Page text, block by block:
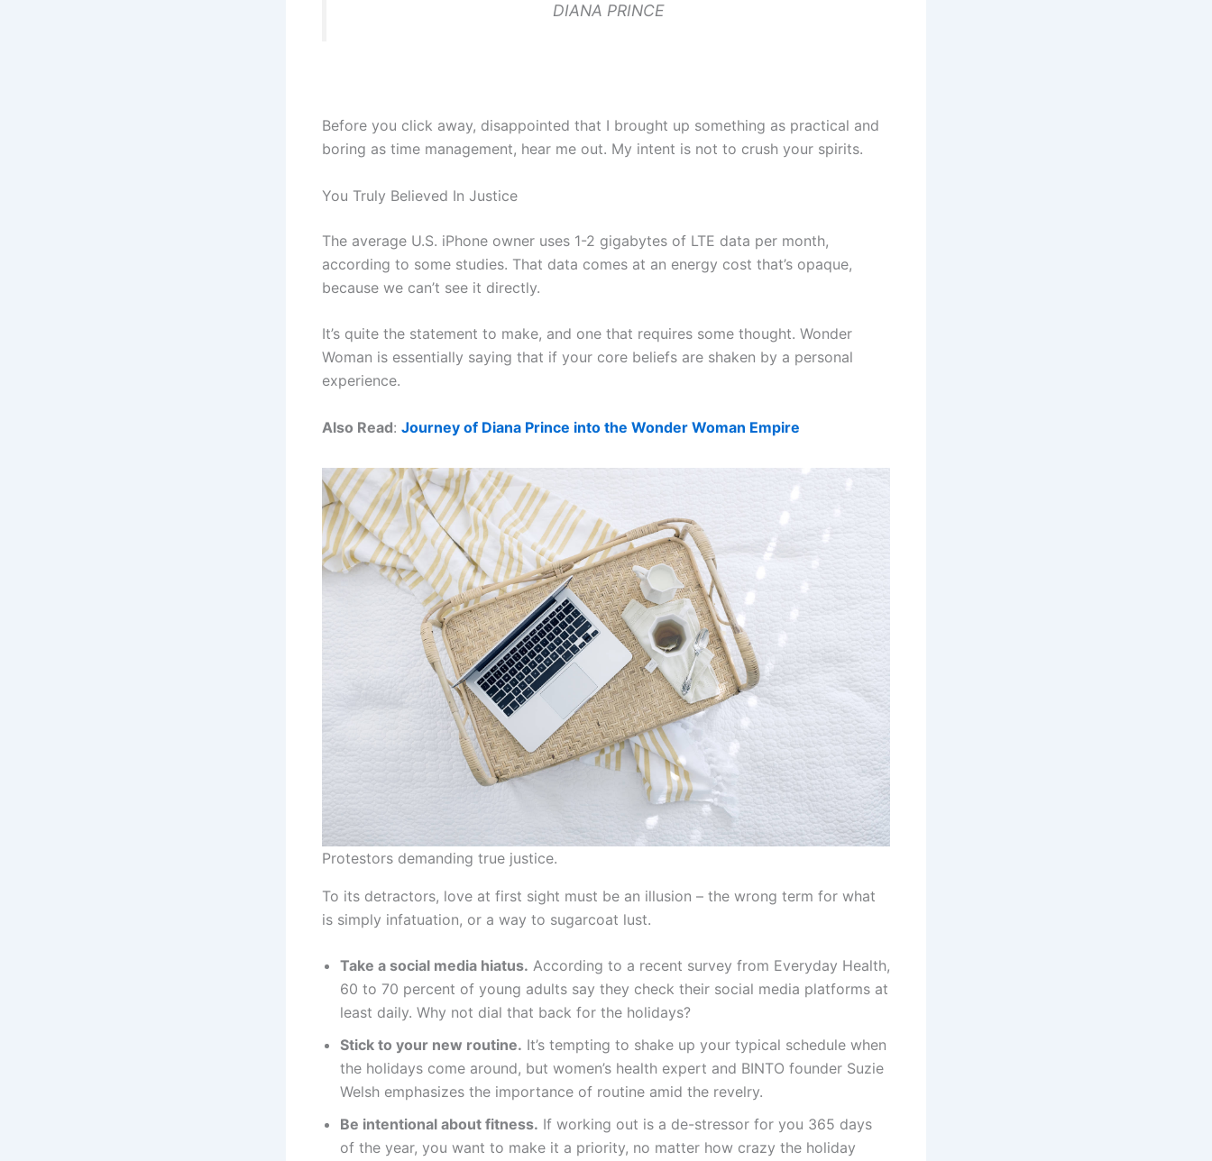
DIANA PRINCE
Before you click away, disappointed that I brought up something as practical and
boring as time management, hear me out. My intent is not to crush your spirits.
You Truly Believed In Justice
The average U.S. iPhone owner uses 1-2 gigabytes of LTE data per month,
according to some studies. That data comes at an energy cost that’s opaque,
because we can’t see it directly.
It’s quite the statement to make, and one that requires some thought. Wonder
Woman is essentially saying that if your core beliefs are shaken by a personal
experience.
Also Read: Journey of Diana Prince into the Wonder Woman Empire
Protestors demanding true justice.
To its detractors, love at first sight must be an illusion – the wrong term for what
is simply infatuation, or a way to sugarcoat lust.
Take a social media hiatus. According to a recent survey from Everyday Health,
60 to 70 percent of young adults say they check their social media platforms at
least daily. Why not dial that back for the holidays?
Stick to your new routine. It’s tempting to shake up your typical schedule when
the holidays come around, but women’s health expert and BINTO founder Suzie
Welsh emphasizes the importance of routine amid the revelry.
Be intentional about fitness. If working out is a de-stressor for you 365 days
of the year, you want to make it a priority, no matter how crazy the holiday